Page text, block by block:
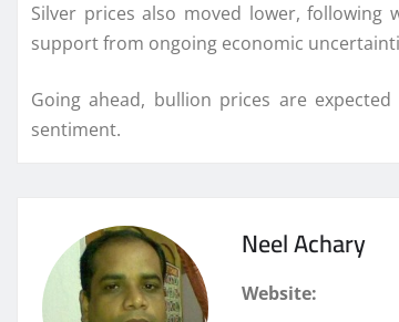
Silver prices also moved lower,
support from ongoing economic
Going ahead, bullion prices are
sentiment.
Neel Achary
Website: